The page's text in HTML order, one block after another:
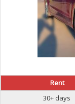
Rent
30+ days